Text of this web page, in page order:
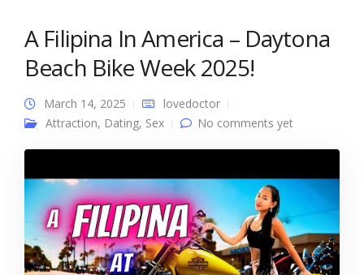
A Filipina In America – Daytona
Beach Bike Week 2025!
March 14, 2025
lovedoctor
Attraction, Dating, Sex No comments yet